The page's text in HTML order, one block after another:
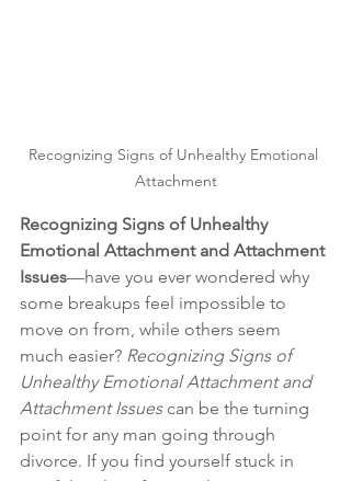
Recognizing Signs of Unhealthy Emotional
Attachment
Recognizing Signs of Unhealthy
Emotional Attachment and Attachment
Issues—have you ever wondered why
some breakups feel impossible to
move on from, while others seem
much easier? Recognizing Signs of
Unhealthy Emotional Attachment and
Attachment Issues can be the turning
point for any man going through
divorce. If you find yourself stuck in